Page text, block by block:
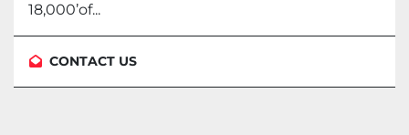
18,000’of...
CONTACT US